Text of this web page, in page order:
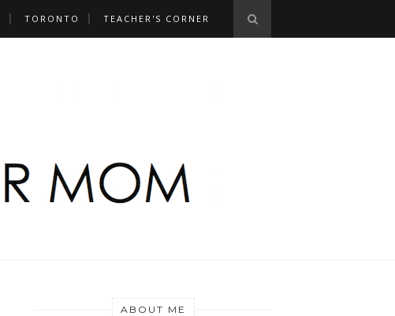
TORONTO TEACHER'S CORNER
ABOUT ME